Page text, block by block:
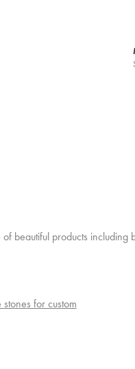
beautiful products
stones for custom